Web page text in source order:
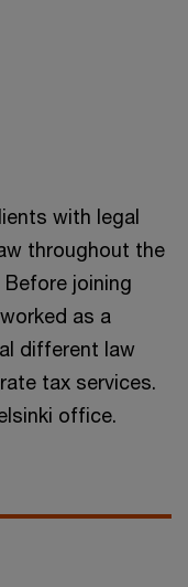
with legal
throughout the
joining
as a
different law
tax services.
office.